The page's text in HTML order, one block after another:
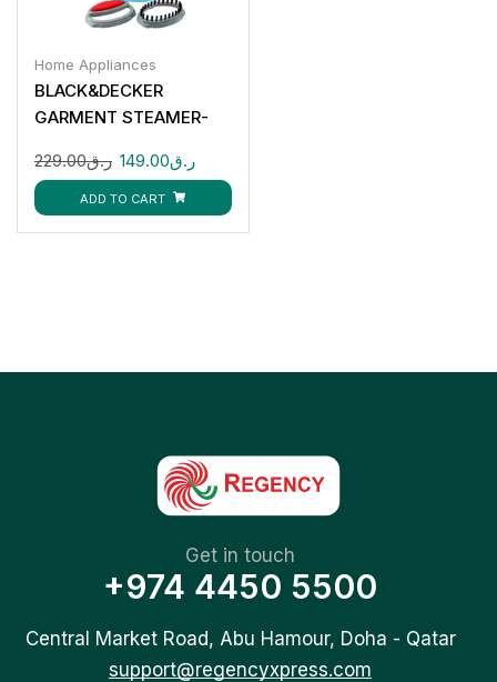
Home Appliances
BLACK&DECKER
GARMENT STEAMER-
ر.ق229.00 ر.ق149.00
ADD TO CART
Get in touch
+974 4450 5500
Central Market Road, Abu Hamour, Doha - Qatar
support@regencyxpress.com